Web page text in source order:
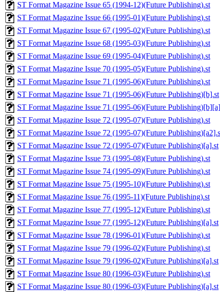
ST Format Magazine Issue 65 (1994-12)(Future Publishing).st
ST Format Magazine Issue 66 (1995-01)(Future Publishing).st
ST Format Magazine Issue 67 (1995-02)(Future Publishing).st
ST Format Magazine Issue 68 (1995-03)(Future Publishing).st
ST Format Magazine Issue 69 (1995-04)(Future Publishing).st
ST Format Magazine Issue 70 (1995-05)(Future Publishing).st
ST Format Magazine Issue 71 (1995-06)(Future Publishing).st
ST Format Magazine Issue 71 (1995-06)(Future Publishing)[b].st
ST Format Magazine Issue 71 (1995-06)(Future
ST Format Magazine Issue 72 (1995-07)(Future Publishing).st
ST Format Magazine Issue 72 (1995-07)(Future
ST Format Magazine Issue 72 (1995-07)(Future Publishing)[a].st
ST Format Magazine Issue 73 (1995-08)(Future Publishing).st
ST Format Magazine Issue 74 (1995-09)(Future Publishing).st
ST Format Magazine Issue 75 (1995-10)(Future Publishing).st
ST Format Magazine Issue 76 (1995-11)(Future Publishing).st
ST Format Magazine Issue 77 (1995-12)(Future Publishing).st
ST Format Magazine Issue 77 (1995-12)(Future Publishing)[a].st
ST Format Magazine Issue 78 (1996-01)(Future Publishing).st
ST Format Magazine Issue 79 (1996-02)(Future Publishing).st
ST Format Magazine Issue 79 (1996-02)(Future Publishing)[a].st
ST Format Magazine Issue 80 (1996-03)(Future Publishing).st
ST Format Magazine Issue 80 (1996-03)(Future Publishing)[a].st